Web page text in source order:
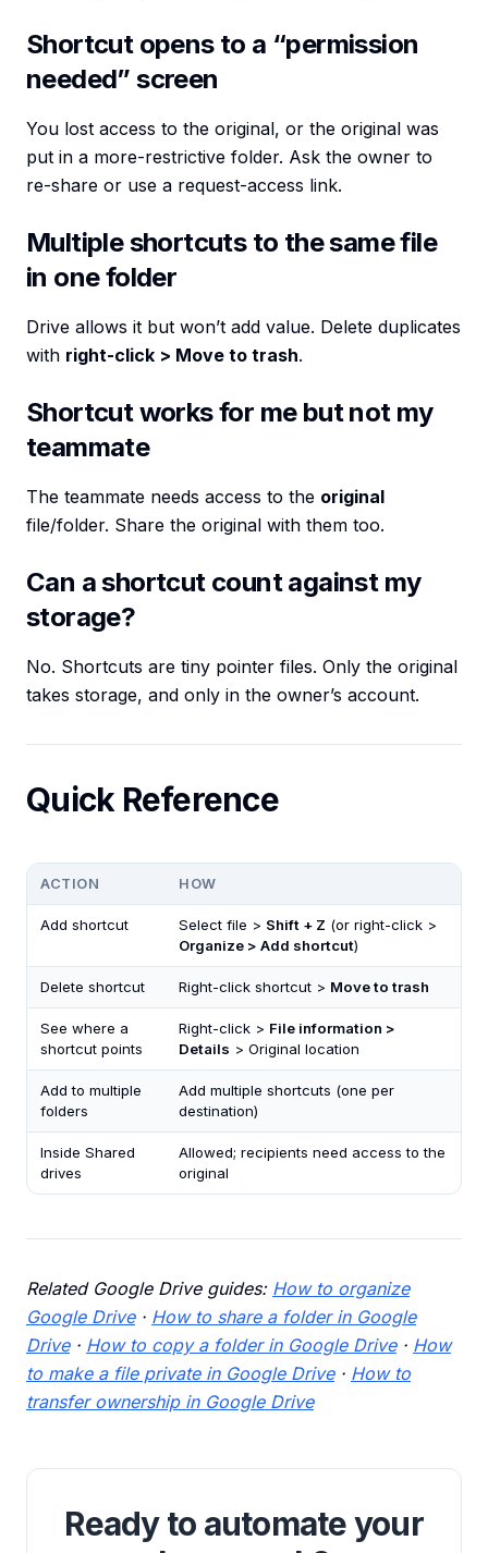
Shortcut opens to a “permission
needed” screen
You lost access to the original, or the original was
put in a more-restrictive folder. Ask the owner to
re-share or use a request-access link.
Multiple shortcuts to the same file
in one folder
Drive allows it but won’t add value. Delete duplicates
with right-click > Move to trash.
Shortcut works for me but not my
teammate
The teammate needs access to the original
file/folder. Share the original with them too.
Can a shortcut count against my
storage?
No. Shortcuts are tiny pointer files. Only the original
takes storage, and only in the owner’s account.
Quick Reference
ACTION HOW
Add shortcut Select file > Shift + Z (or right-click >
Organize > Add shortcut)
Delete shortcut Right-click shortcut > Move to trash
See where a
shortcut points
Right-click > File information >
Details > Original location
Add to multiple
folders
Add multiple shortcuts (one per
destination)
Inside Shared
drives
Allowed; recipients need access to the
original
Related Google Drive guides: How to organize
Google Drive· How to share a folder in Google
Drive· How to copy a folder in Google Drive· How
to make a file private in Google Drive· How to
transfer ownership in Google Drive
Ready to automate your